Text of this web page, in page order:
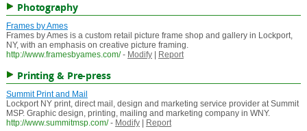
Photography
Frames by Ames
Frames by Ames is a custom retail picture frame shop and gallery in Lockport,
NY, with an emphasis on creative picture framing.
http://www.framesbyames.com/ - Modify| Report
Printing & Pre-press
Summit Print and Mail
Lockport NY print, direct mail, design and marketing service provider at Summit
MSP. Graphic design, printing, mailing and marketing company in WNY.
http://www.summitmsp.com/ - Modify| Report